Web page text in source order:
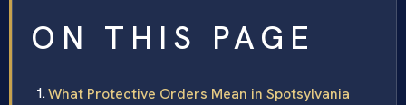
ON THIS PAGE
What Protective Orders Mean in Spotsylvania